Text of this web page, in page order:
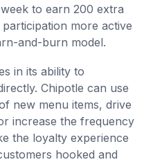
to earn 200 extra
more active
and-burn model.
in its ability to
Chipotle can use
new menu items, drive
increase the frequency
the loyalty experience
hooked and